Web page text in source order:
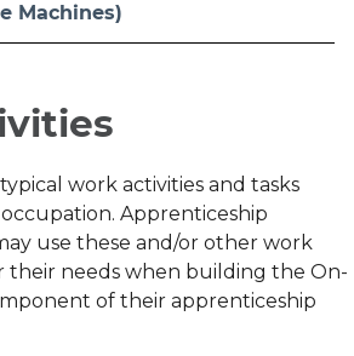
Machines)
work activities and tasks
Apprenticeship
use these and/or other work
their needs when building the On-
of their apprenticeship